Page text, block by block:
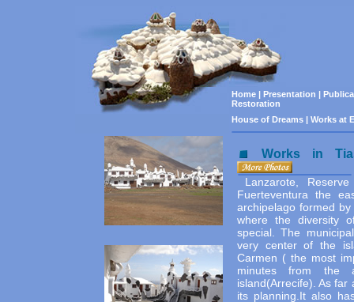
Home | Presentation |
Restoration
House of Dreams | Works at
Works in
Lanzarote,
Fuerteventura the
archipelago formed
where the diversity
special. The
very center of the
Carmen ( the most
minutes from the
island(Arrecife). As far
its planning.It also